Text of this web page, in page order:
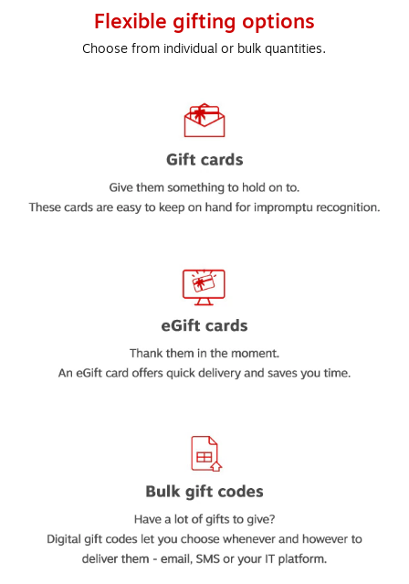
Flexible gifting options
Choose from individual or bulk quantities.